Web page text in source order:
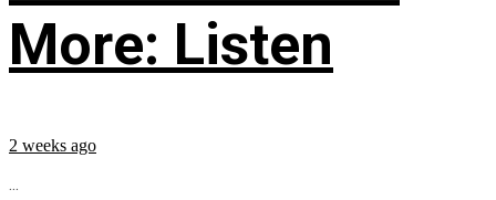
More: Listen
2 weeks ago
...